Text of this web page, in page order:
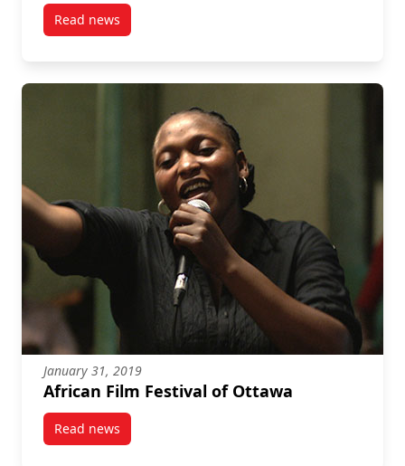
Read newspost Shireen Hassim Releases New Book on the
January 31, 2019
African Film Festival of Ottawa
Read newspost African Film Festival of Ottawa